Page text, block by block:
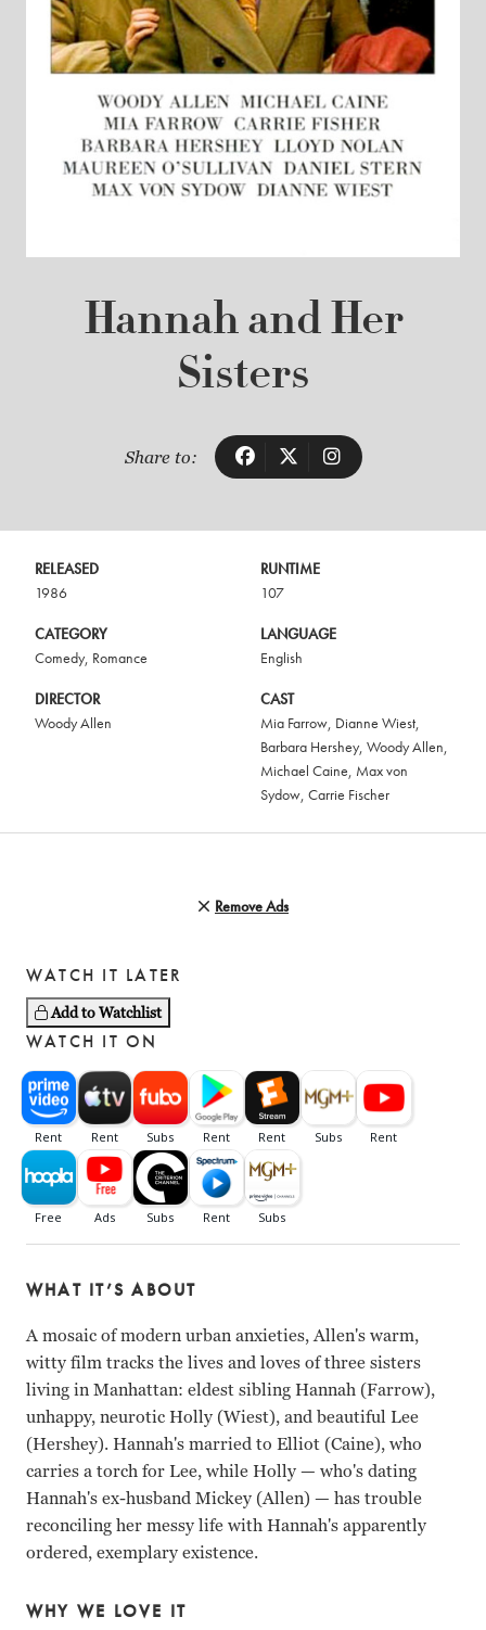
Hannah and Her
Sisters
Share to:
RELEASED
1986
RUNTIME
107
CATEGORY
Comedy, Romance
LANGUAGE
English
DIRECTOR
Woody Allen
CAST
Mia Farrow, Dianne Wiest,
Barbara Hershey, Woody Allen,
Michael Caine, Max von
Sydow, Carrie Fischer
Remove Ads
WATCH IT LATER
Add to Watchlist
WATCH IT ON
WHAT IT’S ABOUT
A mosaic of modern urban anxieties, Allen's warm,
witty film tracks the lives and loves of three sisters
living in Manhattan: eldest sibling Hannah (Farrow),
unhappy, neurotic Holly (Wiest), and beautiful Lee
(Hershey). Hannah's married to Elliot (Caine), who
carries a torch for Lee, while Holly— who's dating
Hannah's ex-husband Mickey (Allen) — has trouble
reconciling her messy life with Hannah's apparently
ordered, exemplary existence.
WHY WE LOVE IT